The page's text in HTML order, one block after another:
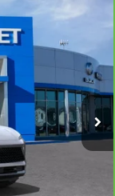
Int.
$39,132